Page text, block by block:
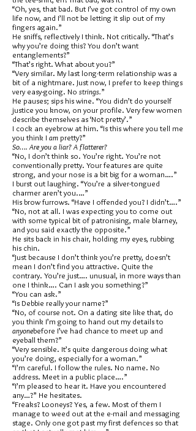
“Oh, yes, that bad. But I’ve got control of my own
life now, and I’ll not be letting it slip out of my
fingers again.”
He sniffs, reflectively I think. Not critically. “That’s
why you’re doing this? You don’t want
entanglements?”
“That’s right. What about you?”
“Very similar. My last long-term relationship was a
bit of a nightmare. Just now, I prefer to keep things
very easy-going. No strings.”
He pauses; sips his wine. “You didn’t do yourself
justice you know, on your profile. Very few women
describe themselves as ‘Not pretty’.”
I cock an eyebrow at him. “Is this where you tell me
you think I am pretty?”
So…. Are you a liar? A flatterer?
“No, I don’t think so. You’re right. You’re not
conventionally pretty. Your features are quite
strong, and your nose is a bit big for a woman….”
I burst out laughing. “You’re a silver-tongued
charmer aren’t you.…”
His brow furrows. “Have I offended you? I didn’t….”
“No, not at all. I was expecting you to come out
with some typical bit of patronising, male blarney,
and you said exactly the opposite.”
He sits back in his chair, holding my eyes, rubbing
his chin.
“Just because I don’t think you’re pretty, doesn’t
mean I don’t find you attractive. Quite the
contrary. You’re just…. unusual, in more ways than
one I think…. Can I ask you something?”
“You can ask.”
“Is Debbie really your name?”
“No, of course not. On a dating site like that, do
you think I’m going to hand out my details to
anyonebefore I’ve had chance to meet up and
eyeball them?”
“Very sensible. It’s quite dangerous doing what
you’re doing, especially for a woman.”
“I’m careful. I follow the rules. No name. No
address. Meet in a public place….”
“I’m pleased to hear it. Have you encountered
any…?” He hesitates.
“Freaks? Looneys? Yes, a few. Most of them I
manage to weed out at the e-mail and messaging
stage. Only one got past my first defences so that